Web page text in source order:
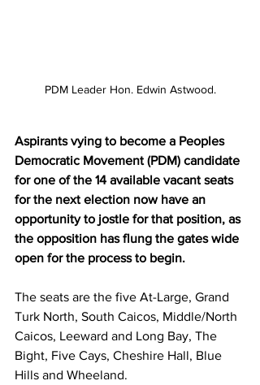
PDM Leader Hon. Edwin Astwood.
Aspirants vying to become a Peoples
Democratic Movement (PDM) candidate
for one of the 14 available vacant seats
for the next election now have an
opportunity to jostle for that position, as
the opposition has flung the gates wide
open for the process to begin.
The seats are the five At-Large, Grand
Turk North, South Caicos, Middle/North
Caicos, Leeward and Long Bay, The
Bight, Five Cays, Cheshire Hall, Blue
Hills and Wheeland.